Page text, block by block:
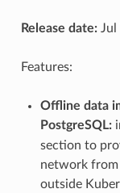
Release date:Jul
Features:
Offline data
PostgreSQL:
section to
network from
outside